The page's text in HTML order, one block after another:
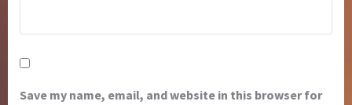
Save my name, email, and website in this browser for